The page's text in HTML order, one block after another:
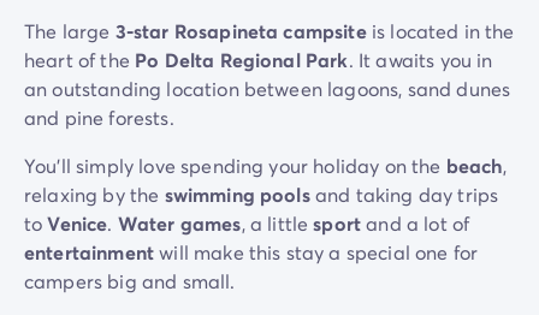
Mobile homes for large families
/en/family-mobile-
Mobile homes P.R.M.
/en/wheelchair-friendly-
Rental By Roan /en/rentals-by-roan
Welcome to Homair
Live the experience
The Homair experience
Services & useful info
Services and facilities in campsites
Our catering packages
Expert advisers at your service
The large 3-star Rosapineta campsite is located in the
heart of the Po Delta Regional Park. It awaits you in
an outstanding location between lagoons, sand dunes
and pine forests.
You’ll simply love spending your holiday on the beach,
relaxing by the swimming poolsand taking day trips
toVenice. Water games, a littlesportand a lot of
entertainmentwill make this stay a special one for
campers big and small.